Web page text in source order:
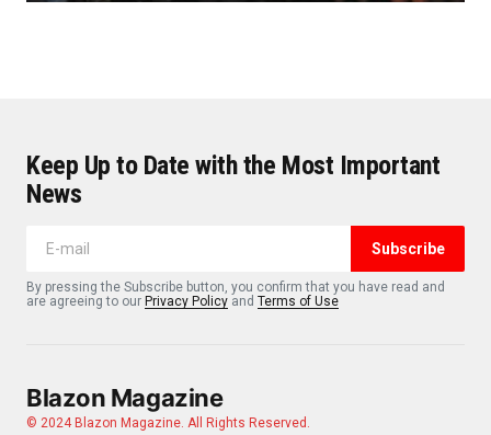
Keep Up to Date with the Most Important
News
Subscribe
By pressing the Subscribe button, you confirm that you have read and
are agreeing to our Privacy Policy and Terms of Use
Blazon Magazine
© 2024 Blazon Magazine. All Rights Reserved.